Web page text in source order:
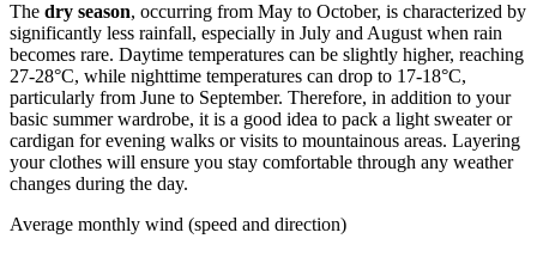
The dry season, occurring from May to October, is characterized by
significantly less rainfall, especially in July and August when rain
becomes rare. Daytime temperatures can be slightly higher, reaching
27-28°C, while nighttime temperatures can drop to 17-18°C,
particularly from June to September. Therefore, in addition to your
basic summer wardrobe, it is a good idea to pack a light sweater or
cardigan for evening walks or visits to mountainous areas. Layering
your clothes will ensure you stay comfortable through any weather
changes during the day.
Average monthly wind (speed and direction)